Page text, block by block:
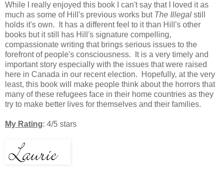
While I really enjoyed this book I can't say that I loved it as
much as some of Hill's previous works but The Illegal still
holds it's own. It has a different feel to it than Hill's other
books but it still has Hill's signature compelling,
compassionate writing that brings serious issues to the
forefront of people's consciousness.
It is a very timely and
important story especially with the issues that were raised
here in Canada in our recent election. Hopefully, at the very
least, this book will make people think about the horrors that
many of these refugees face in their home countries as they
try to make better lives for themselves and their families.
My Rating: 4/5 stars